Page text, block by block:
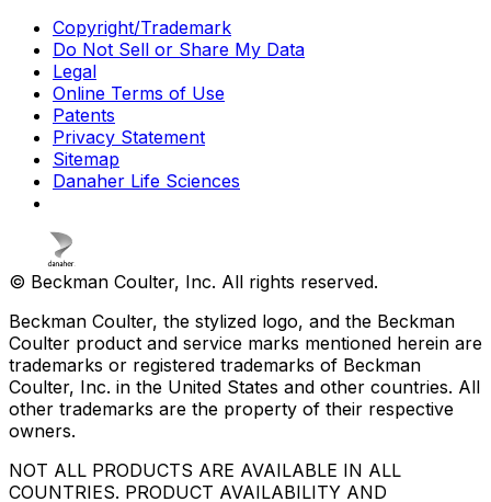
Copyright/Trademark
Do Not Sell or Share My Data
Legal
Online Terms of Use
Patents
Privacy Statement
Sitemap
Danaher Life Sciences
© Beckman Coulter, Inc. All rights reserved.
Beckman Coulter, the stylized logo, and the Beckman
Coulter product and service marks mentioned herein are
trademarks or registered trademarks of Beckman
Coulter, Inc. in the United States and other countries. All
other trademarks are the property of their respective
owners.
NOT ALL PRODUCTS ARE AVAILABLE IN ALL
COUNTRIES. PRODUCT AVAILABILITY AND